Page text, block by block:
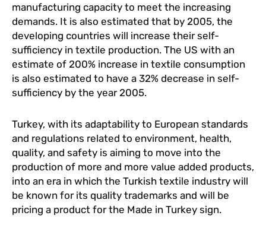
manufacturing capacity to meet the increasing
demands. It is also estimated that by 2005, the
developing countries will increase their self-
sufficiency in textile production. The US with an
estimate of 200% increase in textile consumption
is also estimated to have a 32% decrease in self-
sufficiency by the year 2005.
Turkey, with its adaptability to European standards
and regulations related to environment, health,
quality, and safety is aiming to move into the
production of more and more value added products,
into an era in which the Turkish textile industry will
be known for its quality trademarks and will be
pricing a product for the Made in Turkey sign.